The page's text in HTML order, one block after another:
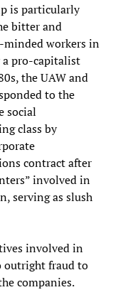
is particularly
bitter and
workers in
a pro-capitalist
the UAW and
to the
social
class by
contract after
involved in
serving as slush
involved in
outright fraud to
companies.